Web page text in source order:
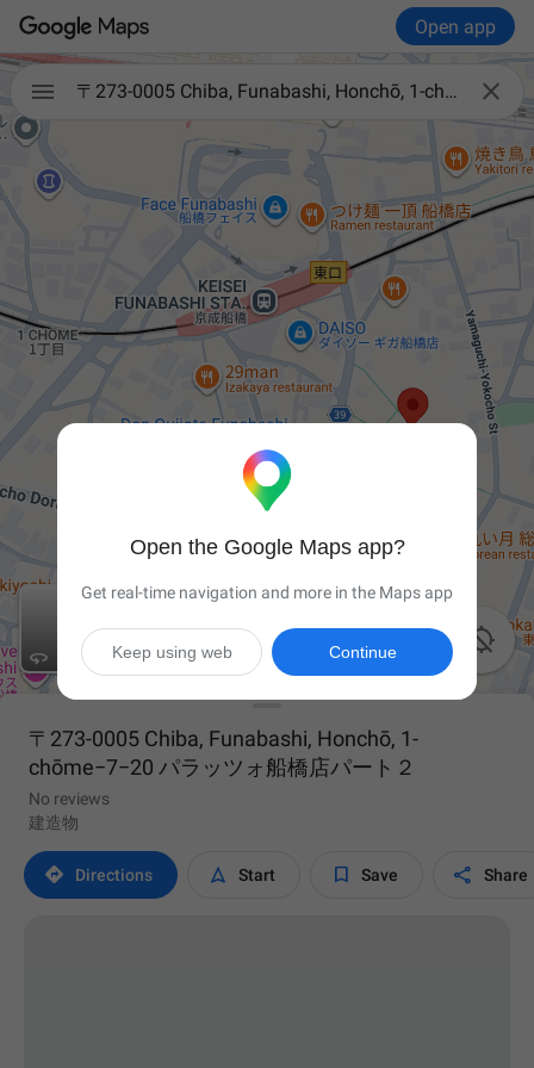
Open app
 
〒273-0005 Chiba, Funabashi, Honchō, 1-chōme−7−20 パラッツォ船橋店パート２


〒273-0005 Chiba, Funabashi, Honchō, 1-
chōme−7−20 パラッツォ船橋店パート２
No reviews
建造物
 Directions  Start  Save  Share
Open the Google Maps app?
Get real-time navigation and more in the Maps app
Continue
Keep using web